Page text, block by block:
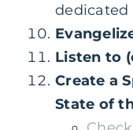
dedicated
Listen to
Create a
State of